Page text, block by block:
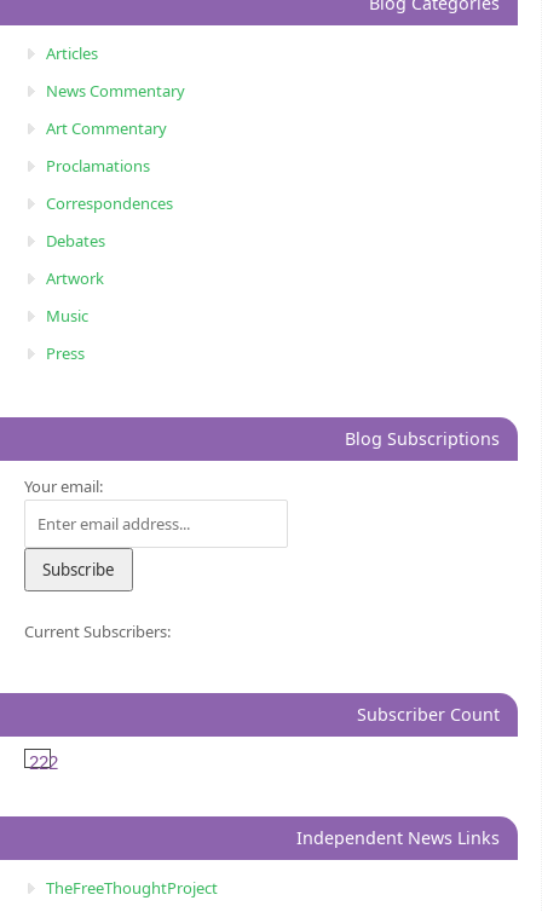
Articles
News Commentary
Art Commentary
Proclamations
Correspondences
Debates
Artwork
Music
Press
Blog Subscriptions
Your email:
Current Subscribers:
Subscriber Count
222
Independent News Links
TheFreeThoughtProject